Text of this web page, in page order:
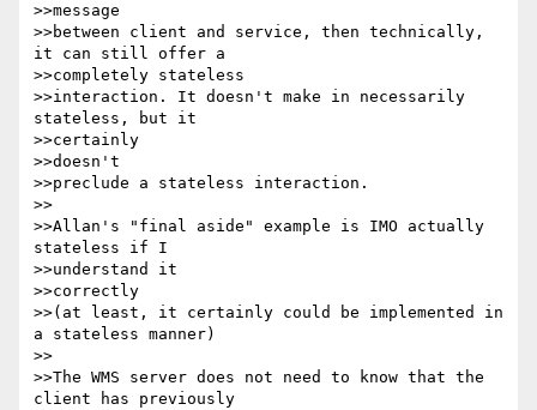
>>message
>>between client and service, then technically,
it can still offer a
>>completely stateless
>>interaction. It doesn't make in necessarily
stateless, but it
>>certainly
>>doesn't
>>preclude a stateless interaction.
>>
>>Allan's "final aside" example is IMO actually
stateless if I
>>understand it
>>correctly
>>(at least, it certainly could be implemented in
a stateless manner)
>>
>>The WMS server does not need to know that the
client has previously